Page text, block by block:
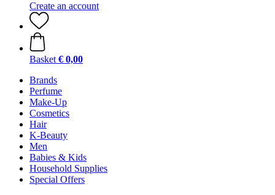
Create an account
Basket € 0,00
Brands
Perfume
Make-Up
Cosmetics
Hair
K-Beauty
Men
Babies & Kids
Household Supplies
Special Offers